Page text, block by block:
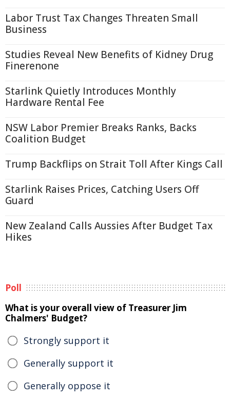
Labor Trust Tax Changes Threaten Small
Business
Studies Reveal New Benefits of Kidney Drug
Finerenone
Starlink Quietly Introduces Monthly
Hardware Rental Fee
NSW Labor Premier Breaks Ranks, Backs
Coalition Budget
Trump Backflips on Strait Toll After Kings Call
Starlink Raises Prices, Catching Users Off
Guard
New Zealand Calls Aussies After Budget Tax
Hikes
Poll
What is your overall view of Treasurer Jim
Chalmers' Budget?
Strongly support it
Generally support it
Generally oppose it